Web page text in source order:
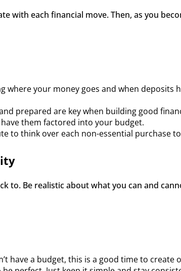
with each financial move. Then, as you
where your money goes and when
prepared are key when building good
them factored into your budget.
to think over each non-essential purchase
to. Be realistic about what you can and
have a budget, this is a good time to